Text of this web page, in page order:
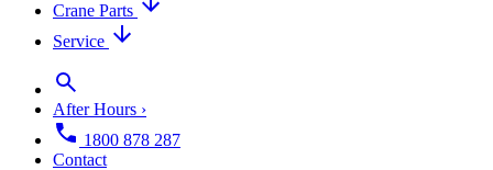
Crane Parts
Service
After Hours ›
1800 878 287
Contact